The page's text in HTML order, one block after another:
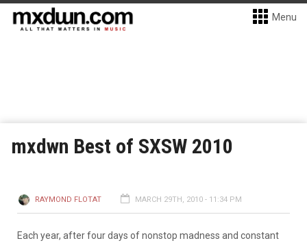
Menu
mxdwn Best of SXSW 2010
RAYMOND FLOTAT MARCH 29TH, 2010 - 11:34 PM
Each year, after four days of nonstop madness and constant